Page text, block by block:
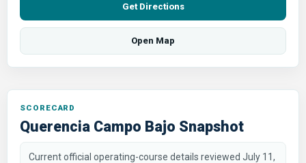
Get Directions
Open Map
SCORECARD
Querencia Campo Bajo Snapshot
Current official operating-course details reviewed July 11,